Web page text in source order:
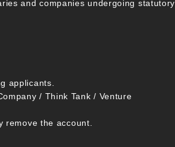
and companies undergoing statutory
applicants.
/ Think Tank / Venture
the account.